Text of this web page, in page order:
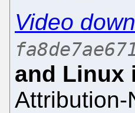
Video
and Linux
Attribution-